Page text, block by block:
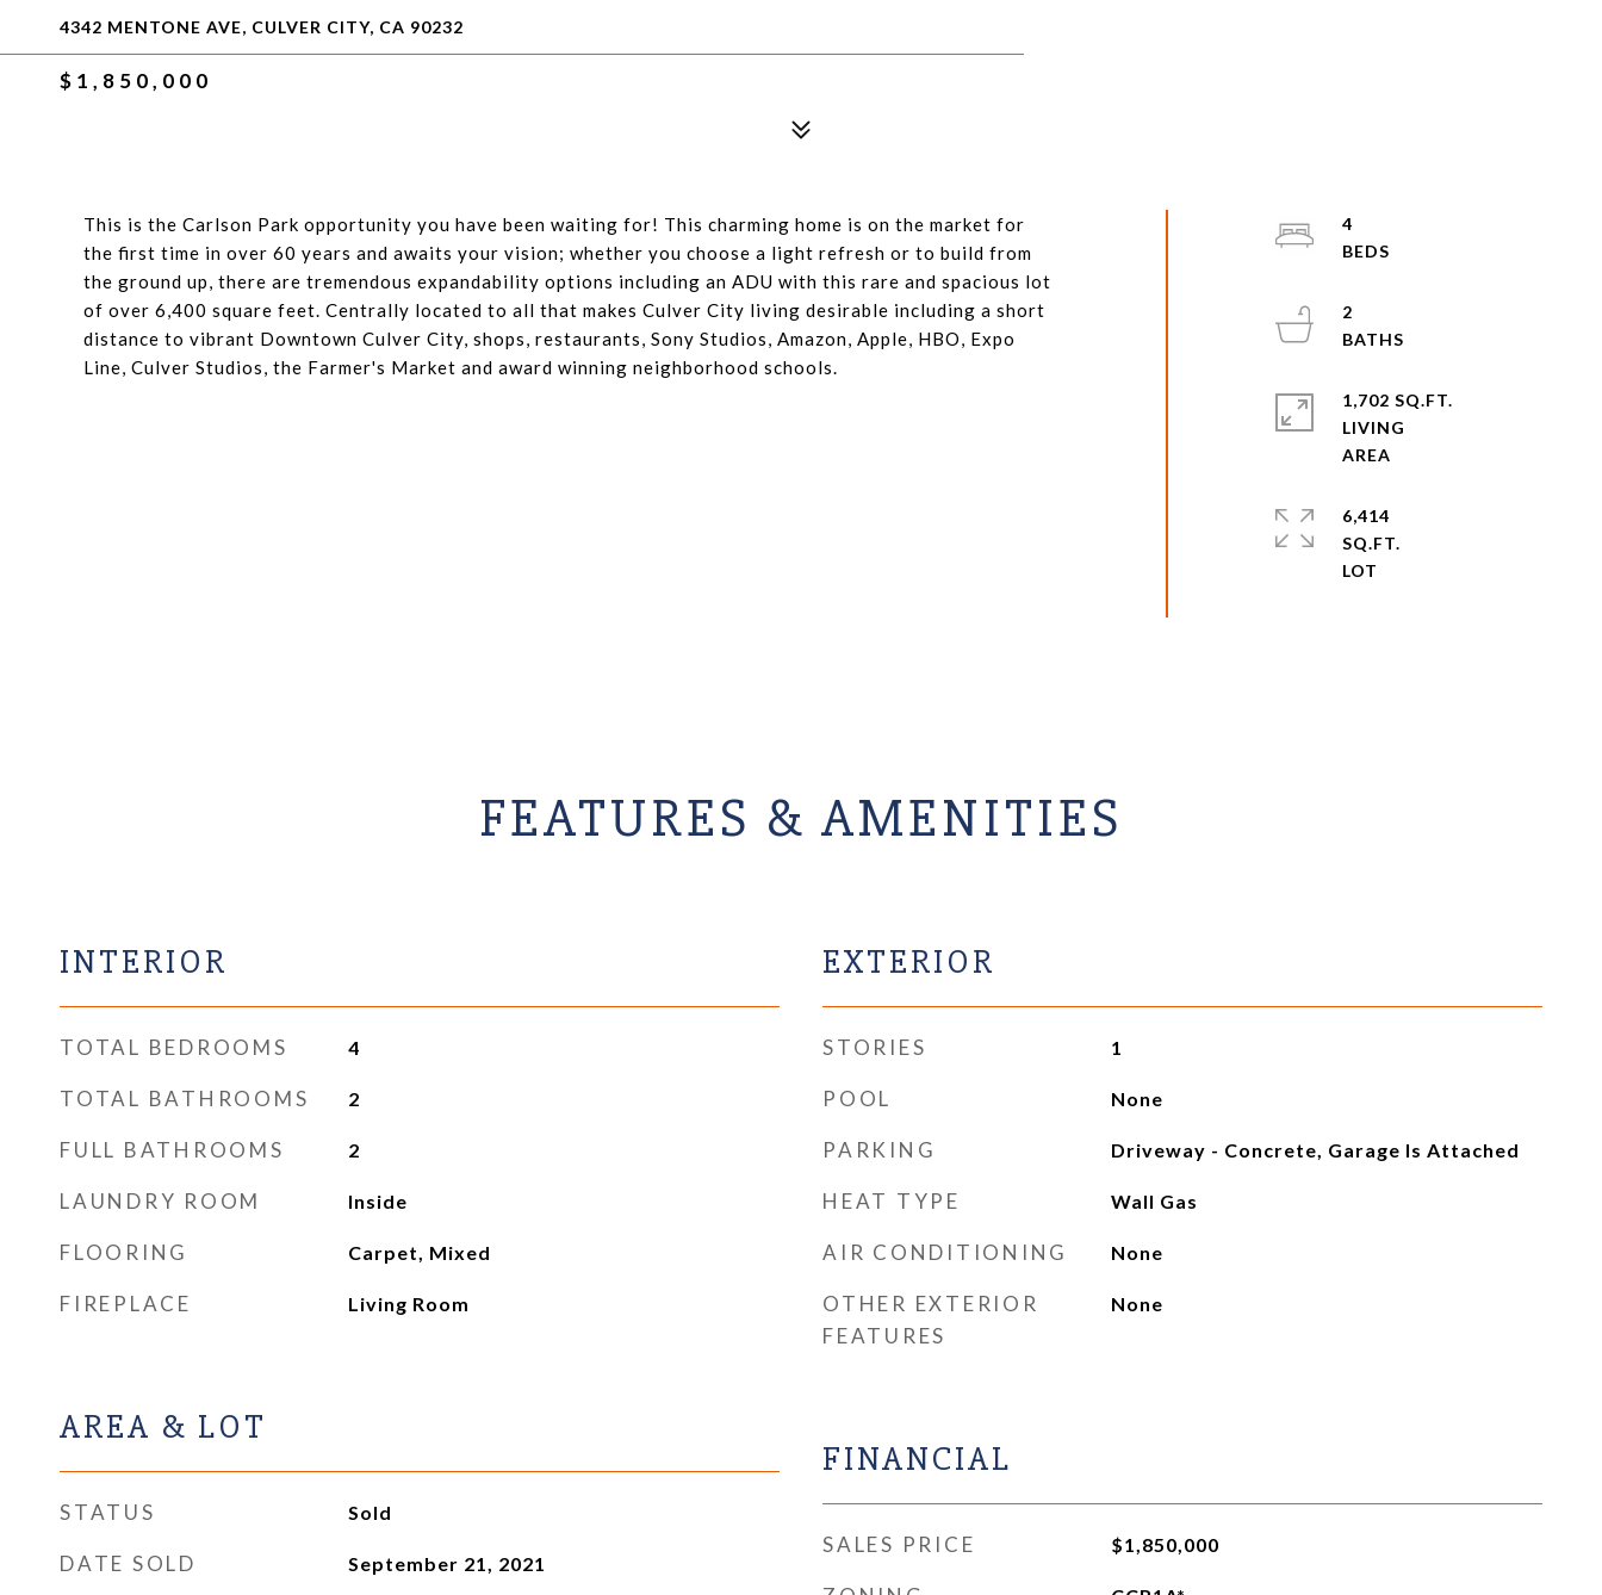
4342 MENTONE AVE, CULVER CITY, CA 90232
$1,850,000
This is the Carlson Park opportunity you have been waiting for! This charming home is on the market for
the first time in over 60 years and awaits your vision; whether you choose a light refresh or to build from
the ground up, there are tremendous expandability options including an ADU with this rare and spacious lot
of over 6,400 square feet. Centrally located to all that makes Culver City living desirable including a short
distance to vibrant Downtown Culver City, shops, restaurants, Sony Studios, Amazon, Apple, HBO, Expo
Line, Culver Studios, the Farmer's Market and award winning neighborhood schools.
4
2
1,702 SQ.FT.
LIVING
6,414
SQ.FT.
FEATURES & AMENITIES
INTERIOR
TOTAL BEDROOMS 4
TOTAL BATHROOMS 2
FULL BATHROOMS 2
LAUNDRY ROOM Inside
FLOORING Carpet, Mixed
FIREPLACE Living Room
AREA & LOT
STATUS Sold
DATE SOLD September 21, 2021
EXTERIOR
STORIES 1
POOL None
PARKING Driveway - Concrete, Garage Is Attached
HEAT TYPE Wall Gas
AIR CONDITIONING None
OTHER EXTERIOR
FEATURES
None
FINANCIAL
SALES PRICE $1,850,000